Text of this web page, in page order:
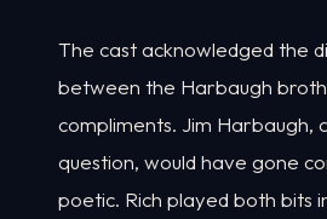
The cast acknowledged the
between the Harbaugh
compliments. Jim Harbaugh,
question, would have gone
poetic. Rich played both bits